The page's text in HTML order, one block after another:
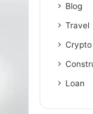
Blog
Travel
Crypto
Loan